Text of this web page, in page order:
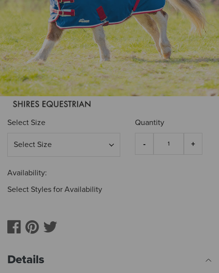
Select Size Quantity
Availability:
Select Styles for Availability
Details